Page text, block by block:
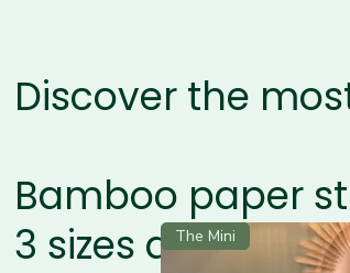
Discover the
Bamboo paper
3 sizes available
The Mini